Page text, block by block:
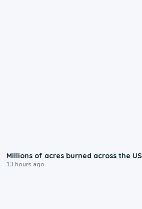
Millions of acres burned across the US
13 hours ago